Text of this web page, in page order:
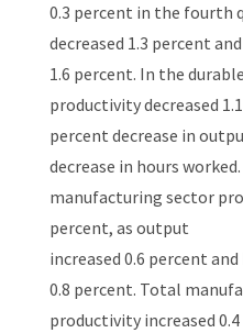
0.3 percent in the fourth
decreased 1.3 percent
1.6 percent. In the
productivity decreased
percent decrease in
decrease in hours
manufacturing sector
percent, as output
increased 0.6 percent
0.8 percent. Total
productivity increased